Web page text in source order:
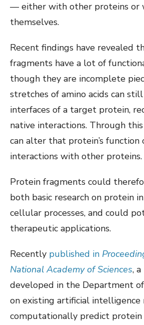
— either with other proteins or
themselves.
Recent findings have revealed
fragments have a lot of
though they are incomplete
stretches of amino acids can
interfaces of a target protein,
native interactions. Through
can alter that protein’s
interactions with other proteins.
Protein fragments could
both basic research on protein
cellular processes, and could
therapeutic applications.
Recently published in
National Academy of Sciences,
developed in the Department
on existing artificial intelligence
computationally predict